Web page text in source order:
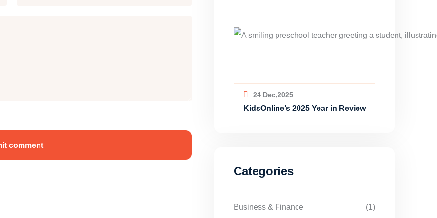
comment
24 Dec,2025
KidsOnline’s 2025 Year in Review
Categories
Business & Finance (1)